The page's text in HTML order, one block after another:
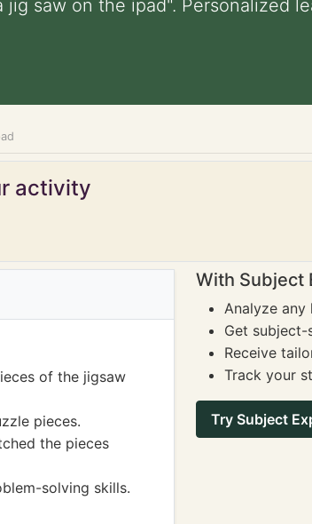
saw on the ipad". Personalized
activity
of the jigsaw
pieces.
the pieces
solving skills.
With Subject
Analyze
Get
Receive
Track your
Try Subject